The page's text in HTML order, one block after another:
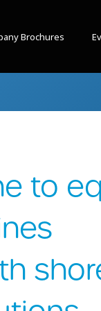
Brochures
to